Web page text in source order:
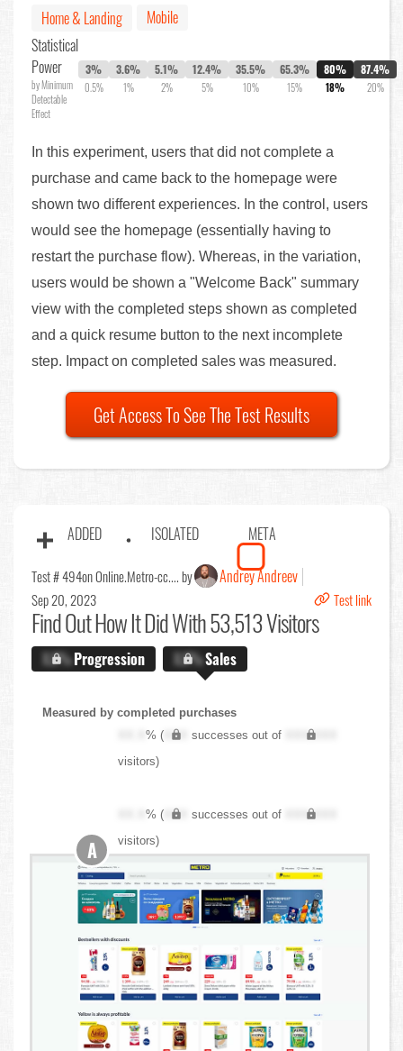
Home & Landing
Mobile
Statistical
Power
by Minimum
Detectable
Effect
3%
0.5%
3.6%
1%
5.1%
2%
12.4%
5%
35.5%
10%
65.3%
15%
80%
18%
87.4%
20%
In this experiment, users that did not complete a
purchase and came back to the homepage were
shown two different experiences. In the control, users
would see the homepage (essentially having to
restart the purchase flow). Whereas, in the variation,
users would be shown a "Welcome Back" summary
view with the completed steps shown as completed
and a quick resume button to the next incomplete
step. Impact on completed sales was measured.
Get Access To See The Test Results
ADDED ISOLATED META
Test # 494on Online.Metro-cc.... by Andrey Andreev
Sep 20, 2023 Test link
Find OutHow It Did With 53,513 Visitors
X.X%Progression X.X%Sales
Measured by completed purchases
XX.X% ( XXX successes out of
XXX,XXX
visitors)
XX.X% ( XXX successes out of
XXX,XXX
visitors)
A